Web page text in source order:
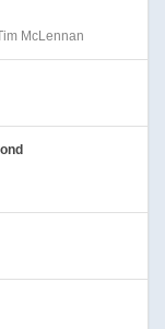
McLennan